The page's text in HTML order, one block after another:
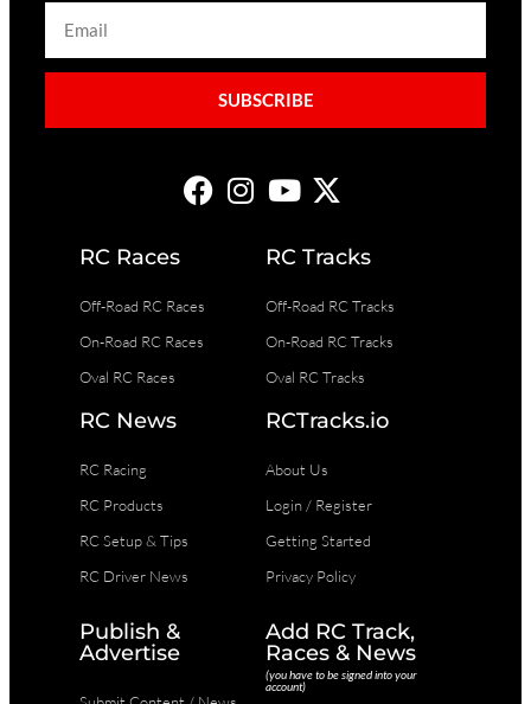
SUBSCRIBE
RC Races
Off-Road RC Races
On-Road RC Races
Oval RC Races
RC Tracks
Off-Road RC Tracks
On-Road RC Tracks
Oval RC Tracks
RC News
RC Racing
RC Products
RC Setup & Tips
RC Driver News
RCTracks.io
About Us
Login / Register
Getting Started
Privacy Policy
Publish &
Advertise
Add RC Track,
Races & News
(you have to be signed into your
account)